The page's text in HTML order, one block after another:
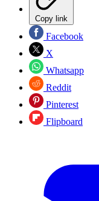
Copy link
Facebook
X
Whatsapp
Reddit
Pinterest
Flipboard